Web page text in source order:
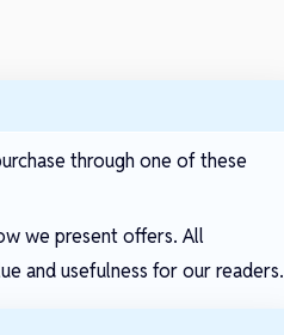
through one of these
we present offers. All
and usefulness for our readers.